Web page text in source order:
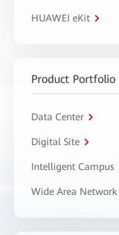
HUAWEI eKit
Product Portfolio
Data Center
Digital Site
Intelligent Campus
Wide Area Network